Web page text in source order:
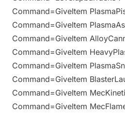
Command=GiveItem
Command=GiveItem
Command=GiveItem
Command=GiveItem
Command=GiveItem
Command=GiveItem
Command=GiveItem
Command=GiveItem